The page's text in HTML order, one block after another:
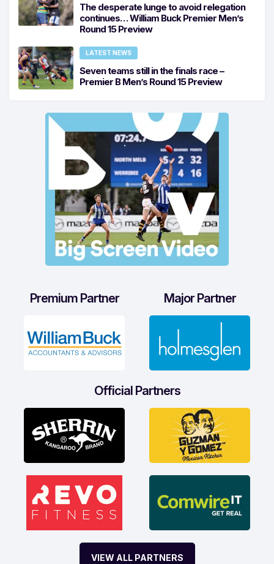
The desperate lunge to avoid relegation
continues… William Buck Premier Men’s
Round 15 Preview
LATEST NEWS
Seven teams still in the finals race –
Premier B Men’s Round 15 Preview
Premium Partner Major Partner
Official Partners
VIEW ALL PARTNERS